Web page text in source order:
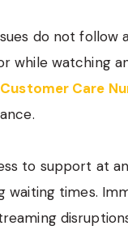
do not follow
while watching
Care
to support at
waiting times.